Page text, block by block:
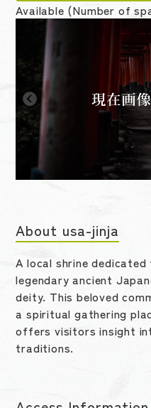
Available (Number of
About usa-jinja
A local shrine
legendary ancient
deity. This beloved
a spiritual gathering
offers visitors insight
traditions.